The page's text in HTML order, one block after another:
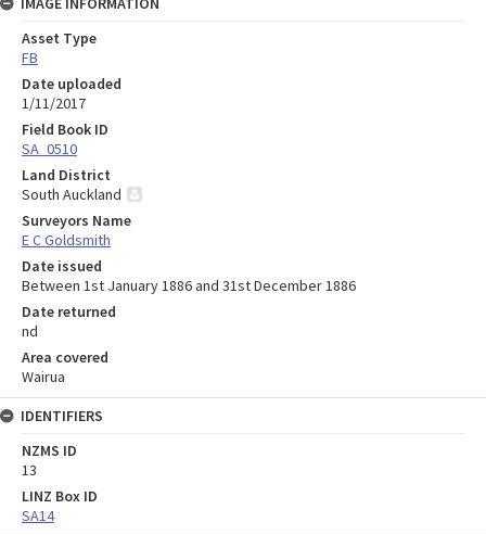
Asset Type
FB
Date uploaded
1/11/2017
Field Book ID
SA_0510
Land District
South Auckland
Surveyors Name
E C Goldsmith
Date issued
Between 1st January 1886 and 31st December 1886
Date returned
nd
Area covered
Wairua
IDENTIFIERS
NZMS ID
13
LINZ Box ID
SA14